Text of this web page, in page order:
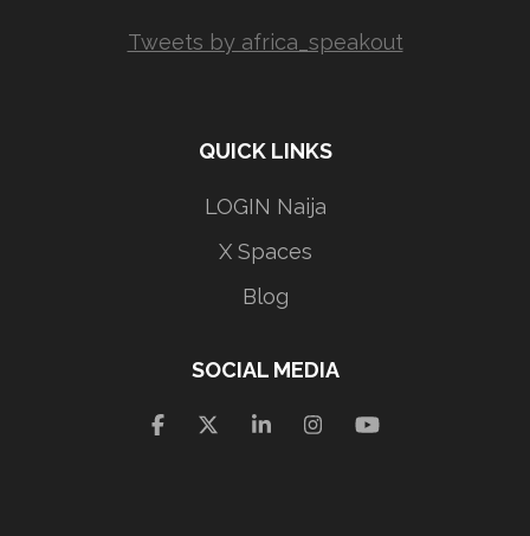
Tweets by africa_speakout
QUICK LINKS
LOGIN Naija
X Spaces
Blog
SOCIAL MEDIA